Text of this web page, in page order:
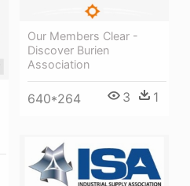
Our Members Clear -
Discover Burien
Association
640*264 3 1